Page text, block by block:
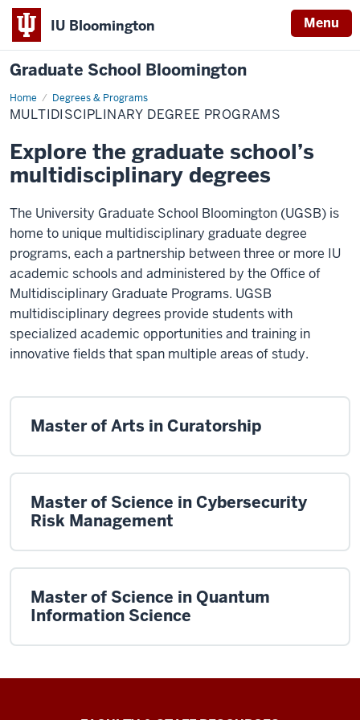
IU Bloomington Menu
Graduate School Bloomington
Home Degrees & Programs
Multidisciplinary
Degree
Programs
MULTIDISCIPLINARY DEGREE PROGRAMS
Explore the graduate school’s
multidisciplinary degrees
The University Graduate School Bloomington (UGSB) is
home to unique multidisciplinary graduate degree
programs, each a partnership between three or more IU
academic schools and administered by the Office of
Multidisciplinary Graduate Programs. UGSB
multidisciplinary degrees provide students with
specialized academic opportunities and training in
innovative fields that span multiple areas of study.
Master of Arts in Curatorship
Master of Science in Cybersecurity
Risk Management
Master of Science in Quantum
Information Science